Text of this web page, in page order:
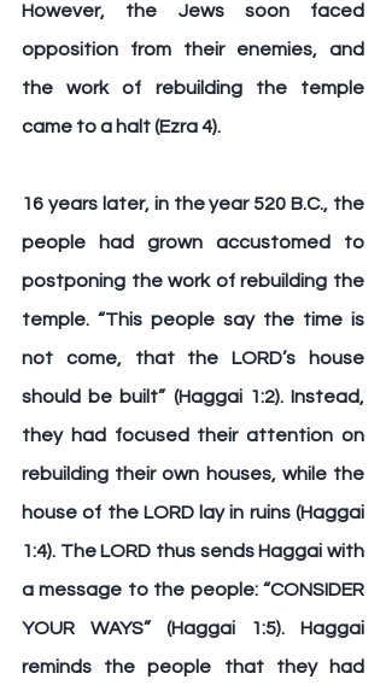
However, the Jews soon faced
opposition from their enemies, and
the work of rebuilding the temple
came to a halt (Ezra 4).
16 years later, in the year 520 B.C., the
people had grown accustomed to
postponing the work of rebuilding the
temple. “This people say the time is
not come, that the LORD’s house
should be built” (Haggai 1:2). Instead,
they had focused their attention on
rebuilding their own houses, while the
house of the LORD lay in ruins (Haggai
1:4). The LORD thus sends Haggai with
a message to the people: “CONSIDER
YOUR WAYS” (Haggai 1:5). Haggai
reminds the people that they had